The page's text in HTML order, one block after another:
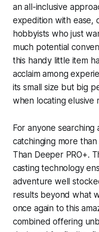
an all-inclusive
expedition with ease,
hobbyists who just
much potential
this handy little item
acclaim among
its small size but big
when locating elusive
For anyone
catchinging more
Than Deeper PRO+.
casting technology
adventure well
results beyond what
once again to this
combined offering